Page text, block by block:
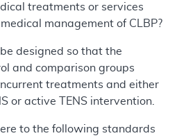
treatments or services
management of CLBP?
designed so that the
and comparison groups
treatments and either
or active TENS intervention.
to the following standards